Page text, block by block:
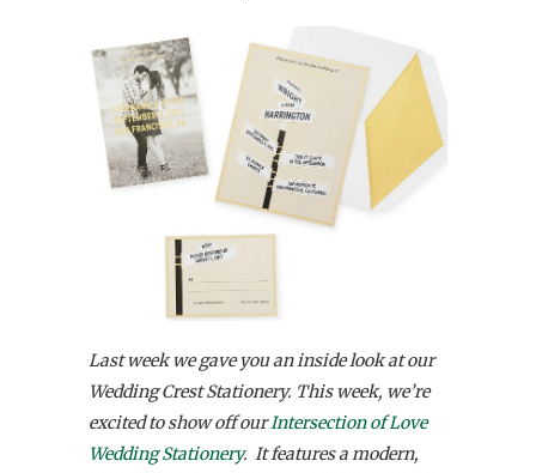
Last week we gave you an inside look at our
Wedding Crest Stationery. This week, we’re
excited to show off ourIntersection of Love
Wedding Stationery. It features a modern,